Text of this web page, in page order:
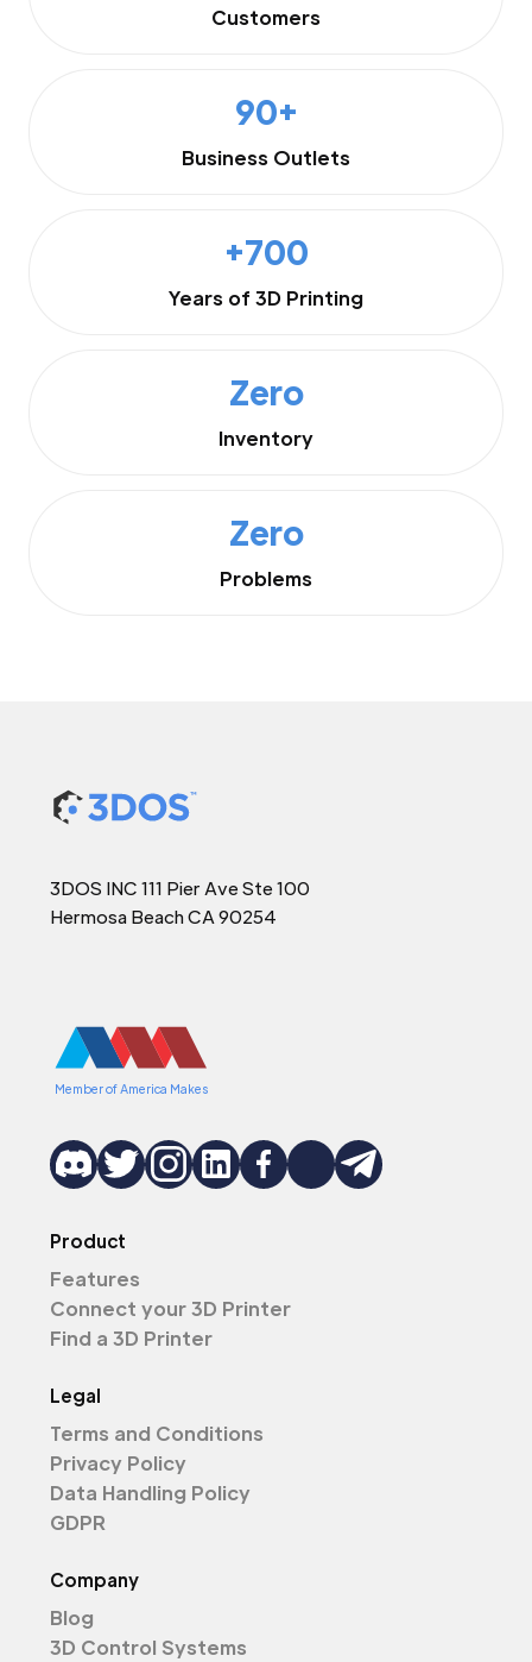
Customers
90+
Business Outlets
+700
Years of 3D Printing
Zero
Inventory
Zero
Problems
3DOS INC 111 Pier Ave Ste 100
Hermosa Beach CA 90254
Member of America Makes
Product
Features
Connect your 3D Printer
Find a 3D Printer
Legal
Terms and Conditions
Privacy Policy
Data Handling Policy
GDPR
Company
Blog
3D Control Systems